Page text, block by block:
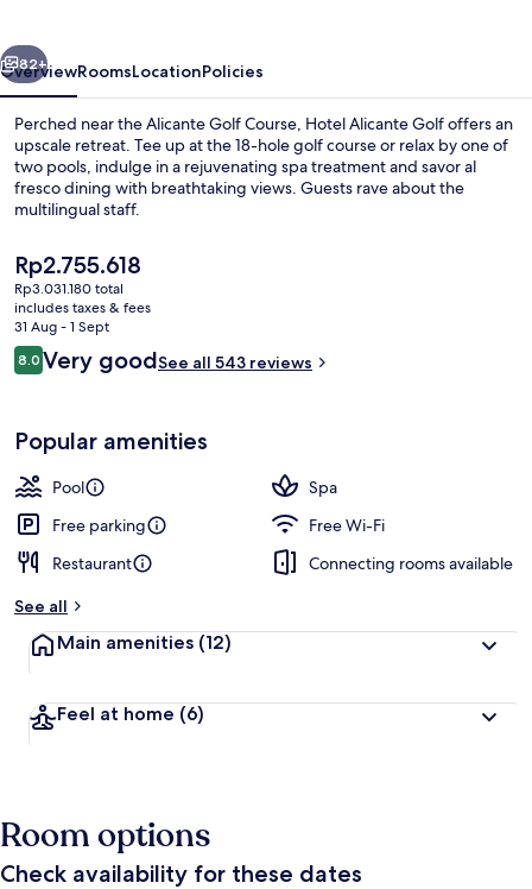
Next
82+
OverviewRoomsLocationPolicies
Perched near the Alicante Golf Course, Hotel Alicante Golf offers an
upscale retreat. Tee up at the 18-hole golf course or relax by one of
two pools, indulge in a rejuvenating spa treatment and savor al
fresco dining with breathtaking views. Guests rave about the
multilingual staff.
The
current
price
is
Rp2.755.618
Rp2.755.618
Rp3.031.180 total
includes taxes & fees
31 Aug - 1 Sept
Reviews
8.08.0 out of 10
Very goodSee all 543 reviews
Popular amenities
Pool
Spa
Free parking
Free Wi-Fi
Restaurant
Connecting rooms available
See all
Main amenities (12)
Feel at home (6)
Room options
Check availability for these dates